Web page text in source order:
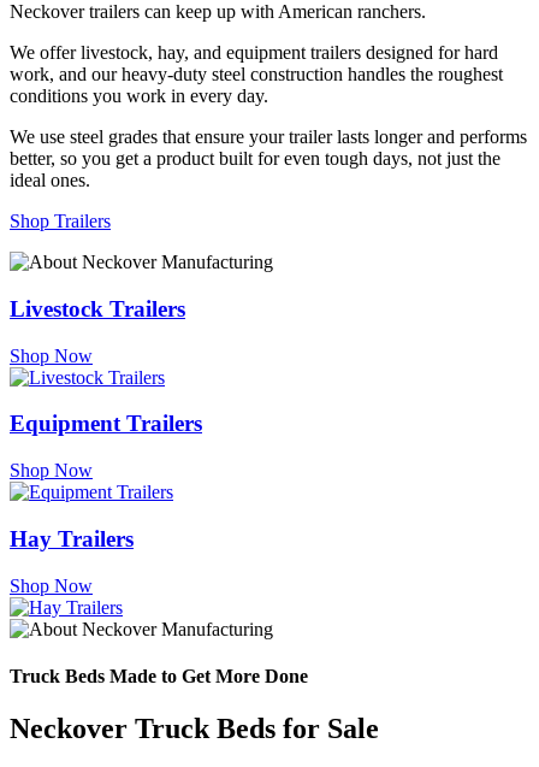
Neckover trailers can keep up with American ranchers.
We offer livestock, hay, and equipment trailers designed for hard
work, and our heavy-duty steel construction handles the roughest
conditions you work in every day.
We use steel grades that ensure your trailer lasts longer and performs
better, so you get a product built for even tough days, not just the
ideal ones.
Shop Trailers
Livestock Trailers
Shop Now
Equipment Trailers
Shop Now
Hay Trailers
Shop Now
Truck Beds Made to Get More Done
Neckover Truck Beds for Sale